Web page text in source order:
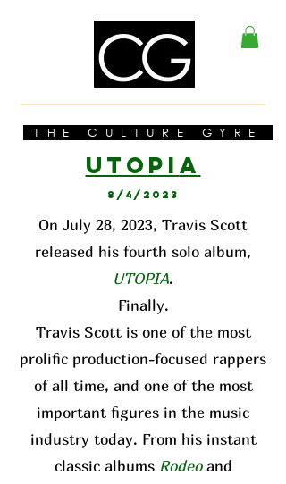
THE CULTURE GYRE
UTOPI A
8/4/2023
On July 28, 2023, Travis Scott
released his fourth solo album,
UTOPIA.
Finally.
Travis Scott is one of the most
prolific production-focused rappers
of all time, and one of the most
important figures in the music
industry today. From his instant
classic albums Rodeoand